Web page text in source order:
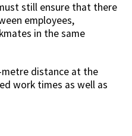
still ensure that there
employees,
in the same
distance at the
work times as well as